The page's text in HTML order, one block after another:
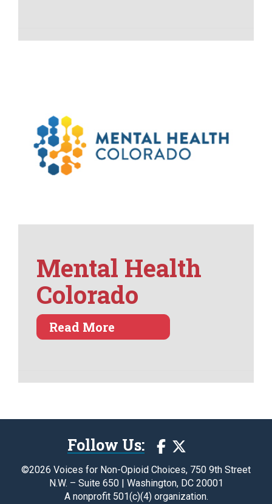
Mental Health
Colorado
Read More
Follow Us:
©2026 Voices for Non-Opioid Choices, 750 9th Street
N.W. – Suite 650 | Washington, DC 20001
A nonprofit 501(c)(4) organization.